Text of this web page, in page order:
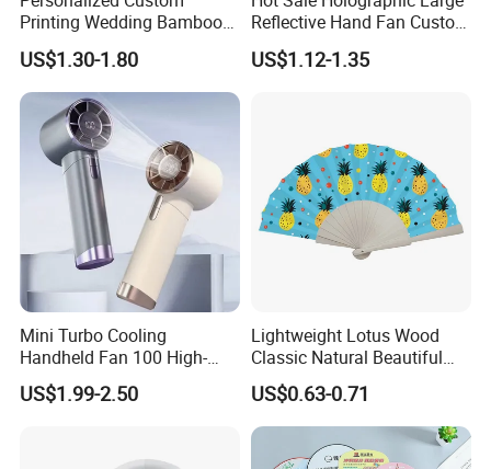
Printing Wedding Bamboo
Handheld Foldable Hand
Fan Chinese Folding Fan
US$1.30-1.80
Reflective Hand Fan Custom
Logo Bamboo Rave
Foldable Fan
US$1.12-1.35
Mini Turbo Cooling
Handheld Fan 100 High-
Speed Type-C Rechargeable
New Design Small Portable
US$1.99-2.50
Lightweight Lotus Wood
Classic Natural Beautiful
Folding Cargo Wooden
Painted Fan
US$0.63-0.71